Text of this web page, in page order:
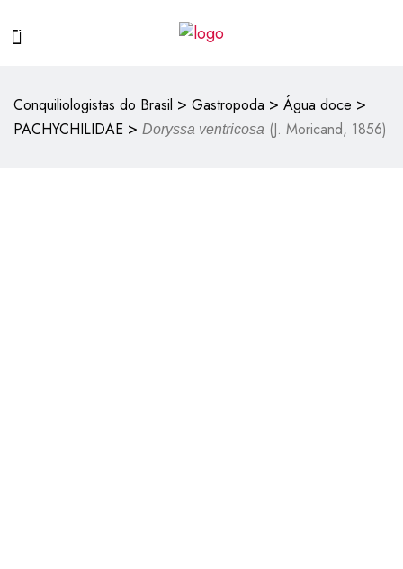
Conquiliologistas do Brasil > Gastropoda > Água doce >
PACHYCHILIDAE > Doryssa ventricosa (J. Moricand, 1856)